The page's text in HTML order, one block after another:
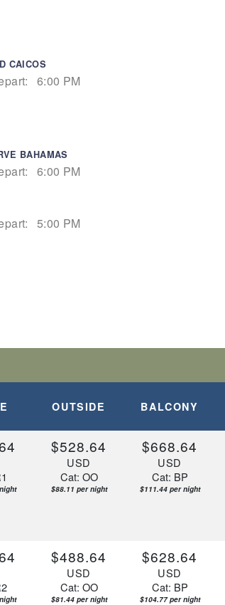
CAICOS
6:00 PM
BAHAMAS
6:00 PM
5:00 PM
OUTSIDE BALCONY
$528.64
USD
Cat: OO
$88.11 per night
$668.64
USD
Cat: BP
$111.44 per night
$488.64
USD
Cat: OO
$81.44 per night
$628.64
USD
Cat: BP
$104.77 per night